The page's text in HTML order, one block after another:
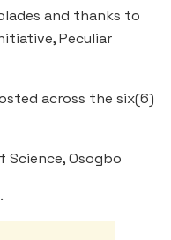
and thanks to
Peculiar
across the six(6)
Science, Osogbo